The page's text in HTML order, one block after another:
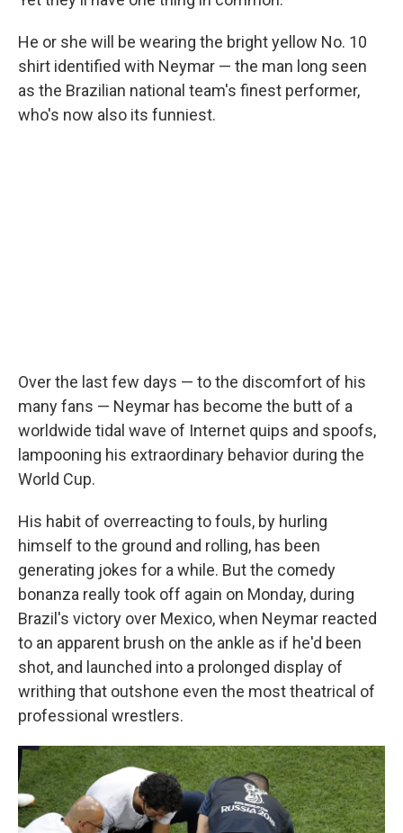
He or she will be wearing the bright yellow No. 10
shirt identified with Neymar — the man long seen
as the Brazilian national team's finest performer,
who's now also its funniest.
Over the last few days — to the discomfort of his
many fans — Neymar has become the butt of a
worldwide tidal wave of Internet quips and spoofs,
lampooning his extraordinary behavior during the
World Cup.
His habit of overreacting to fouls, by hurling
himself to the ground and rolling, has been
generating jokes for a while. But the comedy
bonanza really took off again on Monday, during
Brazil's victory over Mexico, when Neymar reacted
to an apparent brush on the ankle as if he'd been
shot, and launched into a prolonged display of
writhing that outshone even the most theatrical of
professional wrestlers.